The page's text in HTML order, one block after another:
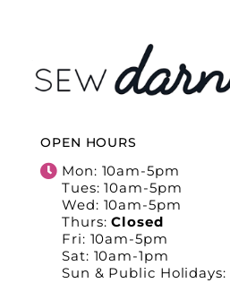
OPEN HOURS
Mon: 10am-5pm
Tues: 10am-5pm
Wed: 10am-5pm
Thurs:Closed
Fri: 10am-5pm
Sat: 10am-1pm
Sun & Public Holidays: